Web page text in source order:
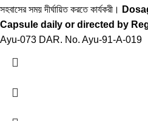
সহবাসের সময় দীর্ঘায়িত করতে কার্যকরী।
Capsule daily or directed by
Ayu-073 DAR. No. Ayu-91-A-019